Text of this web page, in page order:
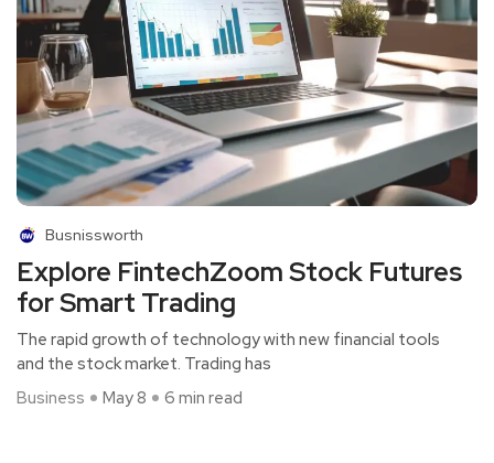
Busnissworth
Explore FintechZoom Stock Futures
for Smart Trading
The rapid growth of technology with new financial tools
and the stock market. Trading has
Business
May 8 6 min read